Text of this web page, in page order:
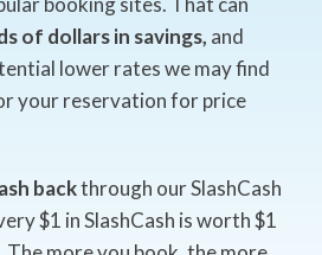
of dollars in savings, and
lower rates we may find
your reservation for price
backthrough our SlashCash
$1 in SlashCash is worth $1